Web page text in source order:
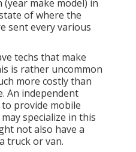
make model) in
of where the
sent every various
techs that make
is rather uncommon
more costly than
An independent
provide mobile
specialize in this
not also have a
truck or van.